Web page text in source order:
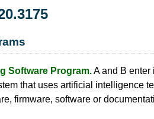
Software Program.A and B enter
that uses artificial intelligence
firmware, software or